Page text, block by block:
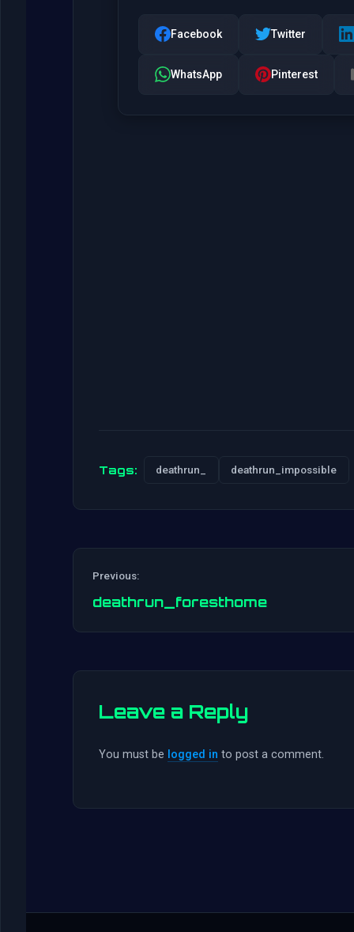
Facebook Twitter
WhatsApp Pinterest
Tags: deathrun_ deathrun_impossible
Previous:
deathrun_foresthome
Leave a Reply
You must be logged in to post a comment.